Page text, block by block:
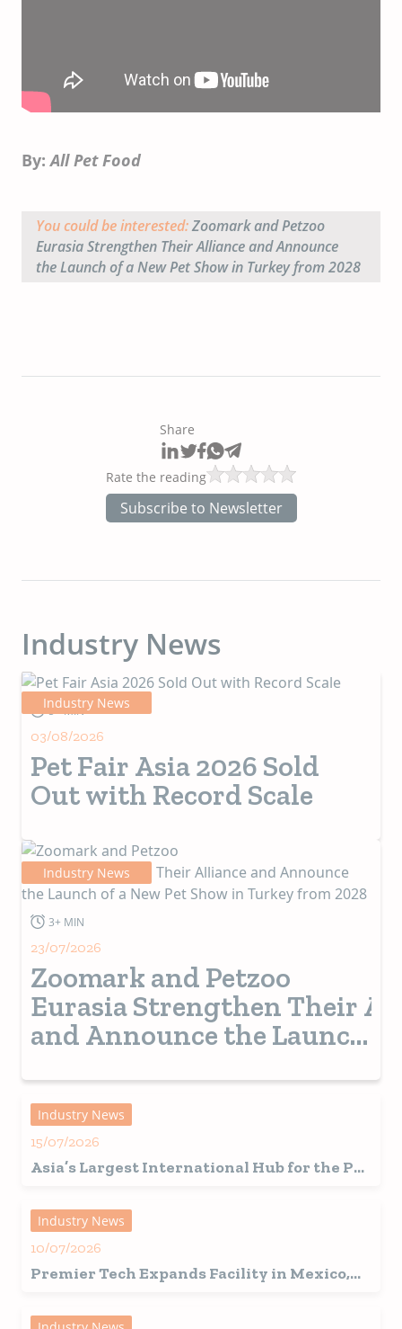
By:All Pet Food
You could be interested:Zoomark and Petzoo
Eurasia Strengthen Their Alliance and Announce
the Launch of a New Pet Show in Turkey from 2028
Share
Rate the reading
Subscribe to Newsletter
Industry News
Industry News
5+ MIN
03/08/2026
Pet Fair Asia 2026 Sold
Out with Record Scale
Industry News
3+ MIN
23/07/2026
Zoomark and Petzoo
Eurasia Strengthen Their
and Announce the Launch
Turkey from 2028
Industry News
15/07/2026
Asia’s Largest International Hub for the Pet
Edition in Shanghai
Industry News
10/07/2026
Premier Tech Expands Facility in Mexico,